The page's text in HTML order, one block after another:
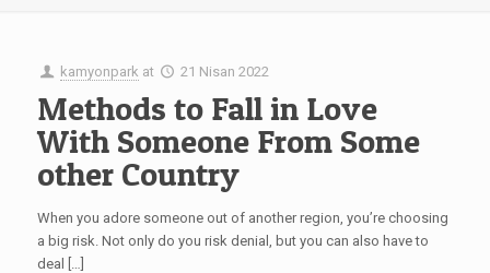
kamyonpark at 21 Nisan 2022
Methods to Fall in Love
With Someone From Some
other Country
When you adore someone out of another region, you’re choosing
a big risk. Not only do you risk denial, but you can also have to
deal […]